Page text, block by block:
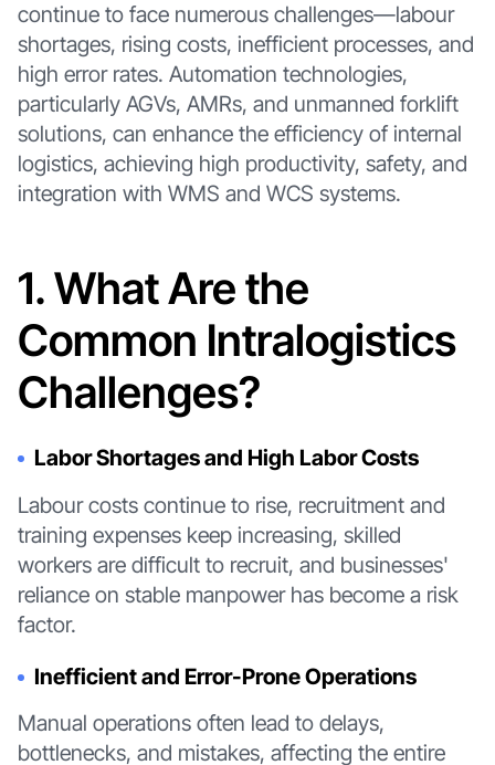
continue to face numerous challenges—labour
shortages, rising costs, inefficient processes, and
high error rates. Automation technologies,
particularly AGVs, AMRs, and unmanned forklift
solutions, can enhance the efficiency of internal
logistics, achieving high productivity, safety, and
integration with WMS and WCS systems.
1. What Are the
Common Intralogistics
Challenges?
Labor Shortages and High Labor Costs
Labour costs continue to rise, recruitment and
training expenses keep increasing, skilled
workers are difficult to recruit, and businesses'
reliance on stable manpower has become a risk
factor.
Inefficient and Error-Prone Operations
Manual operations often lead to delays,
bottlenecks, and mistakes, affecting the entire